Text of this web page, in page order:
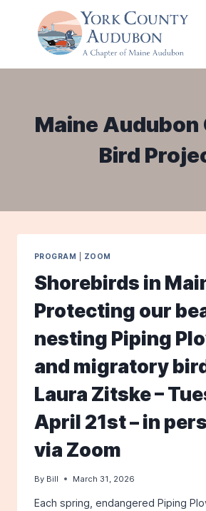
Maine Audubon
Bird
PROGRAM ZOOM
Shorebirds in
Protecting our
nesting Piping
and migratory
Laura Zitske –
April 21st – in
via Zoom
By Bill March 31, 2026
Each spring, endangered Piping